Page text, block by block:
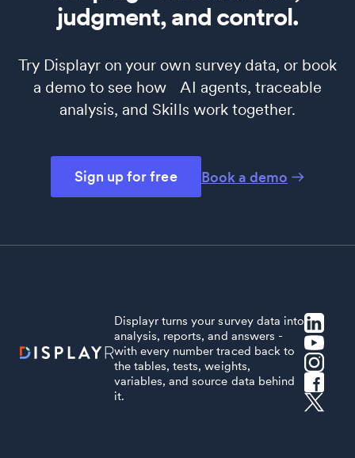
judgment, and control.
Try Displayr on your own survey data, or book
a demo to see how AI agents, traceable
analysis, and Skills work together.
Sign up for free Book a demo
Displayr turns your survey data into
analysis, reports, and answers -
with every number traced back to
the tables, tests, weights,
variables, and source data behind
it.